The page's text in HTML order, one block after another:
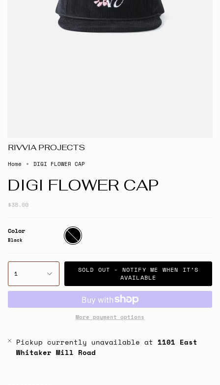
RIVVIA PROJECTS
Home DIGI FLOWER CAP
DIGI FLOWER CAP
$38.00
Color
Black
Black
1
SOLD OUT - NOTIFY ME WHEN IT’S
AVAILABLE
More payment options
Pickup currently unavailable at 1101 East
Whitaker Mill Road